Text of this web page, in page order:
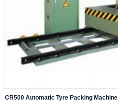
CR500 Automatic Tyre Packing Machine